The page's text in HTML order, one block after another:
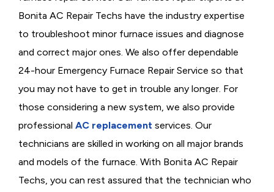
Bonita AC Repair Techs have the industry expertise
to troubleshoot minor furnace issues and diagnose
and correct major ones. We also offer dependable
24-hour Emergency Furnace Repair Service so that
you may not have to get in trouble any longer. For
those considering a new system, we also provide
professional AC replacement services. Our
technicians are skilled in working on all major brands
and models of the furnace. With Bonita AC Repair
Techs, you can rest assured that the technician who